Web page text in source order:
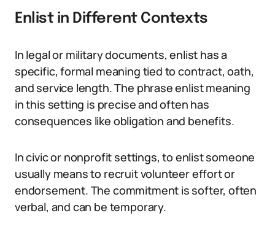
Enlist in Different Contexts
In legal or military documents, enlist has a
specific, formal meaning tied to contract, oath,
and service length. The phrase enlist meaning
in this setting is precise and often has
consequences like obligation and benefits.
In civic or nonprofit settings, to enlist someone
usually means to recruit volunteer effort or
endorsement. The commitment is softer, often
verbal, and can be temporary.